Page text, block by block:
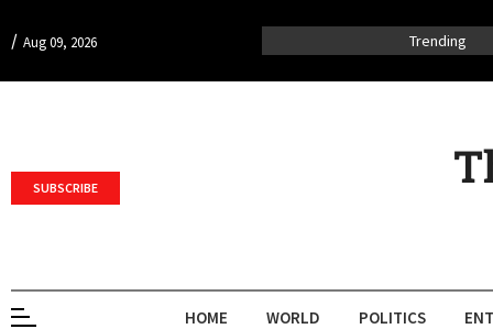
/ Aug 09, 2026 Trending
SUBSCRIBE
HOME WORLD POLITICS